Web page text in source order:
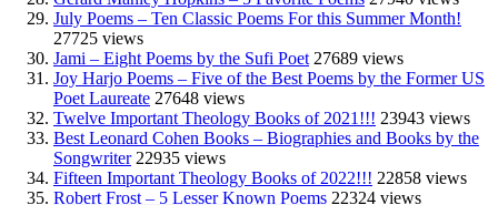
July Poems – Ten Classic Poems For this Summer Month!
27725 views
Jami – Eight Poems by the Sufi Poet 27689 views
Joy Harjo Poems – Five of the Best Poems by the Former US
Poet Laureate 27648 views
Twelve Important Theology Books of 2021!!! 23943 views
Best Leonard Cohen Books – Biographies and Books by the
Songwriter 22935 views
Fifteen Important Theology Books of 2022!!! 22858 views
Robert Frost – 5 Lesser Known Poems 22324 views